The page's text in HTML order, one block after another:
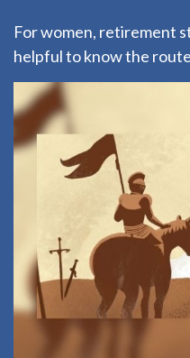
For women, retirement
helpful to know the